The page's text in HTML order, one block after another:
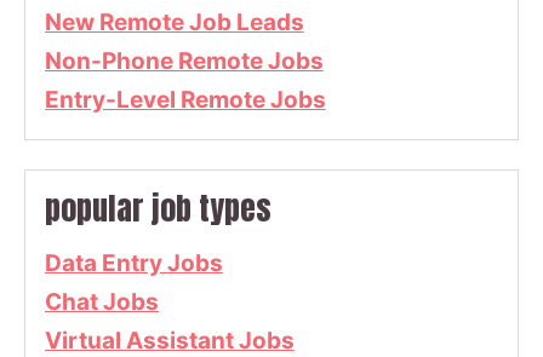
New Remote Job Leads
Non-Phone Remote Jobs
Entry-Level Remote Jobs
popular job types
Data Entry Jobs
Chat Jobs
Virtual Assistant Jobs